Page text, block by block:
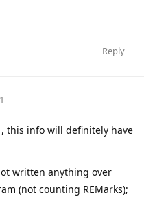
Reply
, this info will definitely have
written anything over
(not counting REMarks);